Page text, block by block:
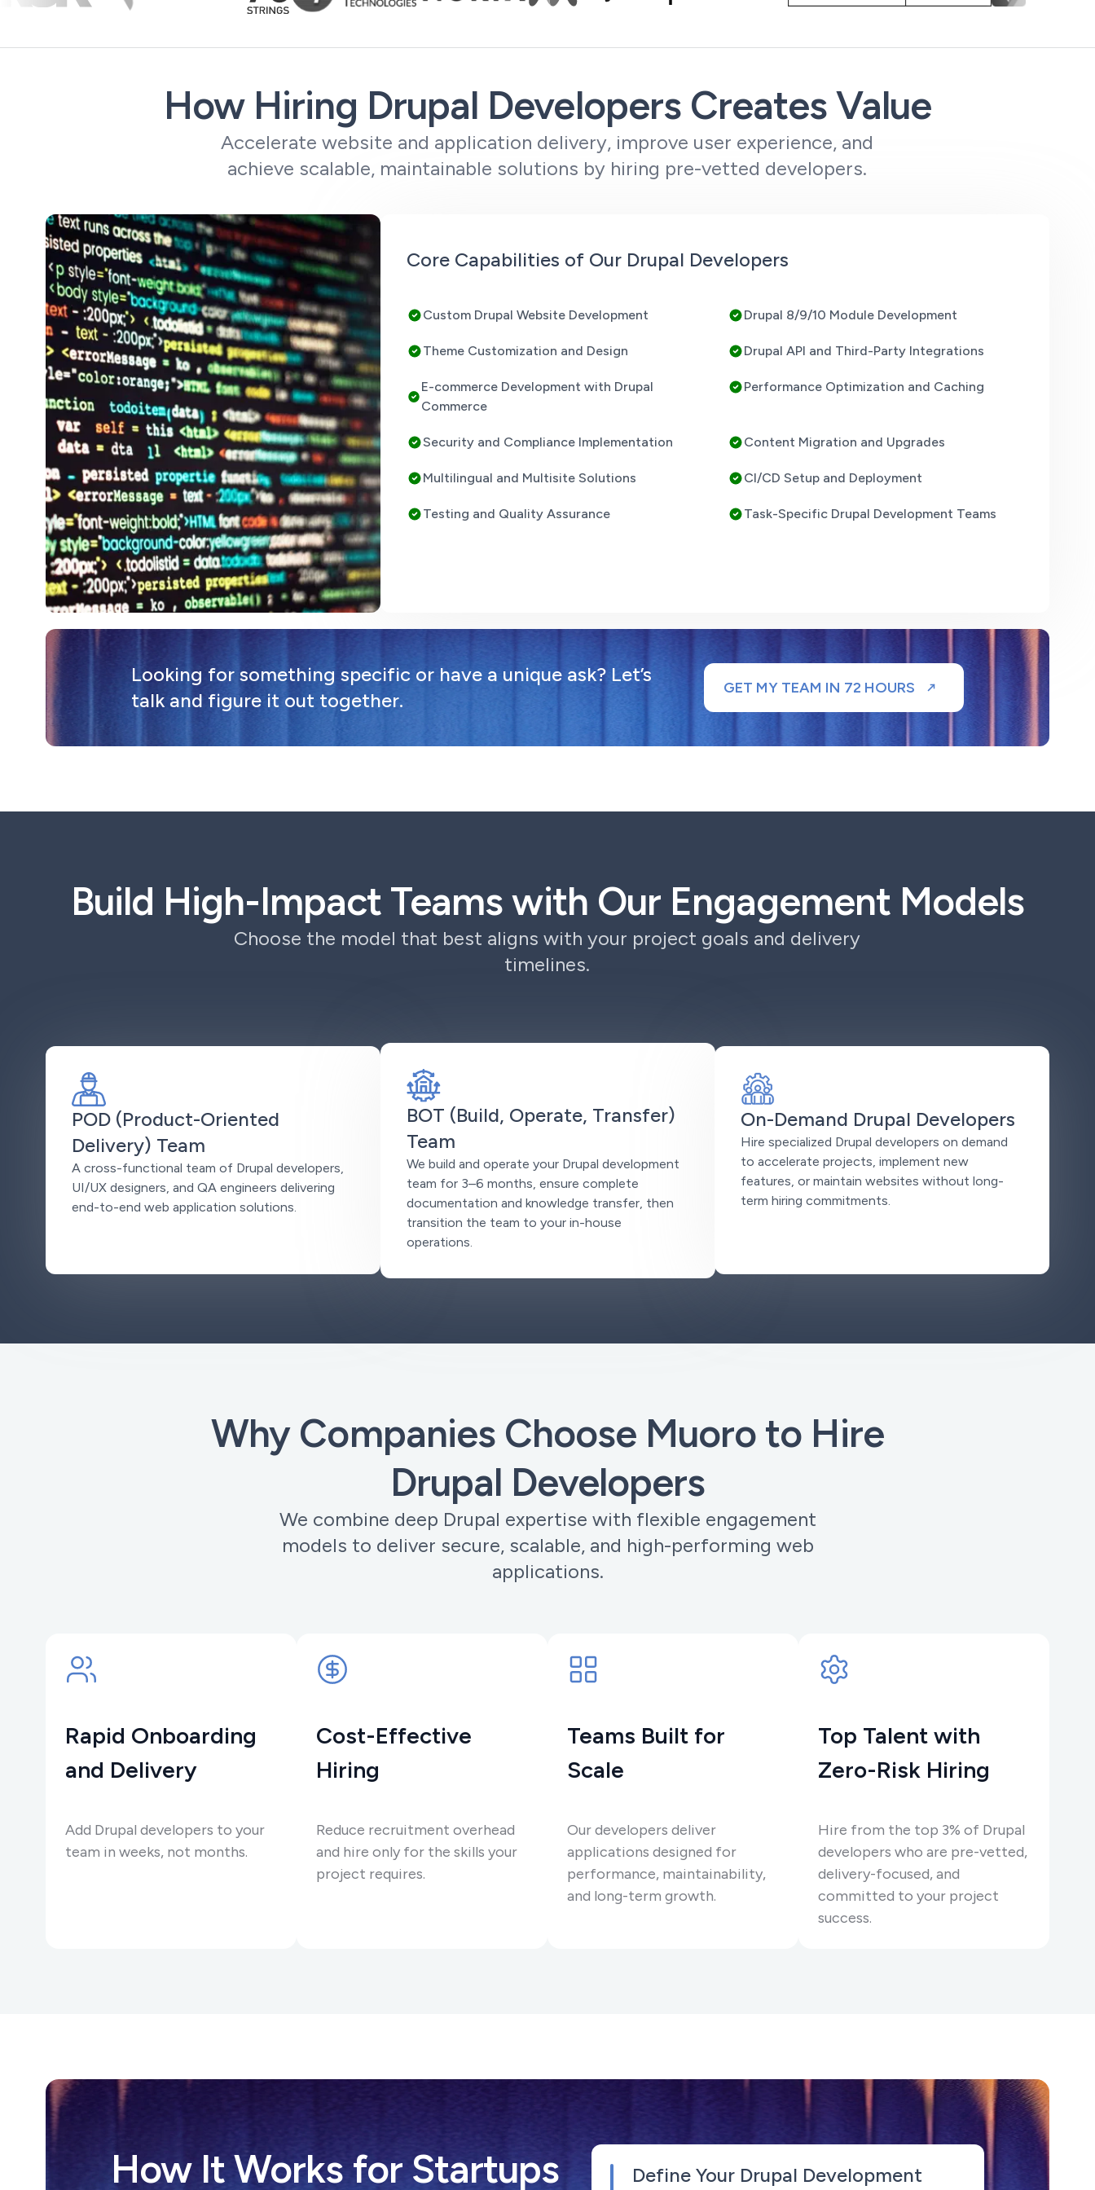
How Hiring Drupal Developers Creates Value
Accelerate website and application delivery, improve user experience, and
achieve scalable, maintainable solutions by hiring pre-vetted developers.
Core Capabilities of Our Drupal Developers
Custom Drupal Website Development Drupal 8/9/10 Module Development
Theme Customization and Design Drupal API and Third-Party Integrations
E-commerce Development with Drupal
Commerce
Performance Optimization and Caching
Security and Compliance Implementation Content Migration and Upgrades
Multilingual and Multisite Solutions CI/CD Setup and Deployment
Testing and Quality Assurance Task-Specific Drupal Development Teams
Looking for something specific or have a unique ask? Let’s
talk and figure it out together.
GET MY TEAM IN 72 HOURS
Build High-Impact Teams with Our Engagement Models
Choose the model that best aligns with your project goals and delivery
timelines.
POD (Product-Oriented
Delivery) Team
A cross-functional team of Drupal developers,
UI/UX designers, and QA engineers delivering
end-to-end web application solutions.
BOT (Build, Operate, Transfer)
Team
We build and operate your Drupal development
team for 3–6 months, ensure complete
documentation and knowledge transfer, then
transition the team to your in-house
operations.
On-Demand Drupal Developers
Hire specialized Drupal developers on demand
to accelerate projects, implement new
features, or maintain websites without long-
term hiring commitments.
Why Companies Choose Muoro to Hire
Drupal Developers
We combine deep Drupal expertise with flexible engagement
models to deliver secure, scalable, and high-performing web
applications.
Rapid Onboarding
and Delivery
Add Drupal developers to your
team in weeks, not months.
Cost-Effective
Hiring
Reduce recruitment overhead
and hire only for the skills your
project requires.
Teams Built for
Scale
Our developers deliver
applications designed for
performance, maintainability,
and long-term growth.
Top Talent with
Zero-Risk Hiring
Hire from the top 3% of Drupal
developers who are pre-vetted,
delivery-focused, and
committed to your project
success.
How It Works for Startups
Define Your Drupal Development